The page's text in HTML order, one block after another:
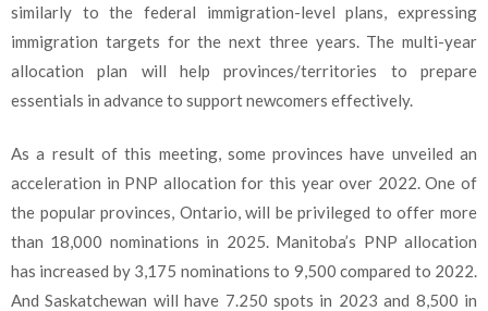
similarly to the federal immigration-level plans, expressing
immigration targets for the next three years. The multi-year
allocation plan will help provinces/territories to prepare
essentials in advance to support newcomers effectively.
As a result of this meeting, some provinces have unveiled an
acceleration in PNP allocation for this year over 2022. One of
the popular provinces, Ontario, will be privileged to offer more
than 18,000 nominations in 2025. Manitoba’s PNP allocation
has increased by 3,175 nominations to 9,500 compared to 2022.
And Saskatchewan will have 7.250 spots in 2023 and 8,500 in